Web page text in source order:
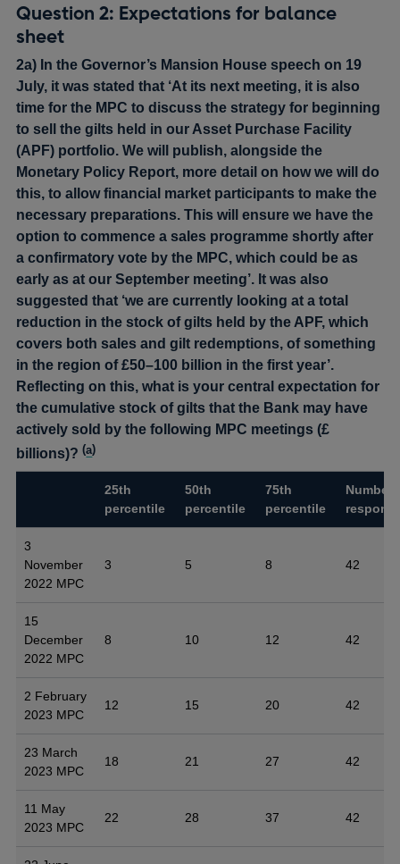
Question 2: Expectations for balance
sheet
2a) In the Governor’s Mansion House speech on 19
July, it was stated that ‘At its next meeting, it is also
time for the MPC to discuss the strategy for beginning
to sell the gilts held in our Asset Purchase Facility
(APF) portfolio. We will publish, alongside the
Monetary Policy Report, more detail on how we will do
this, to allow financial market participants to make the
necessary preparations. This will ensure we have the
option to commence a sales programme shortly after
a confirmatory vote by the MPC, which could be as
early as at our September meeting’. It was also
suggested that ‘we are currently looking at a total
reduction in the stock of gilts held by the APF, which
covers both sales and gilt redemptions, of something
in the region of £50–100 billion in the first year’.
Reflecting on this, what is your central expectation for
the cumulative stock of gilts that the Bank may have
actively sold by the following MPC meetings (£
billions)?(a)
25th
percentile
50th
percentile
75th
percentile
Number
3
November
2022 MPC
3 5 8 42
15
December
2022 MPC
8 10 12 42
2 February
2023 MPC
12 15 20 42
23 March
2023 MPC
18 21 27 42
11 May
2023 MPC
22 28 37 42